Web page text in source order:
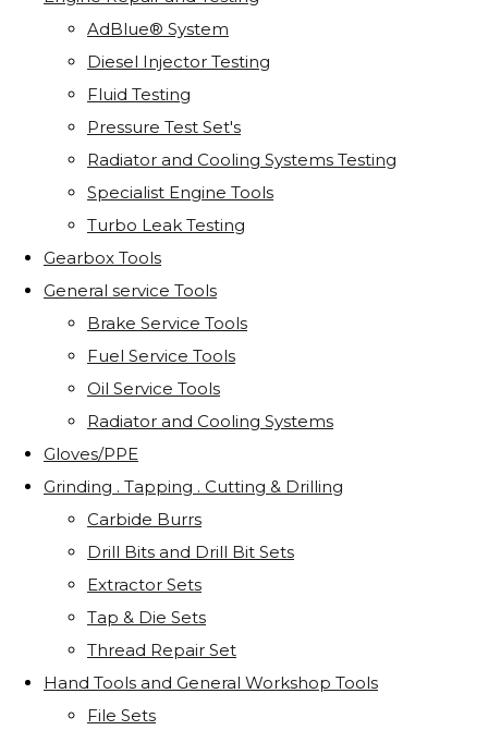
AdBlue® System
Diesel Injector Testing
Fluid Testing
Pressure Test Set's
Radiator and Cooling Systems Testing
Specialist Engine Tools
Turbo Leak Testing
Gearbox Tools
General service Tools
Brake Service Tools
Fuel Service Tools
Oil Service Tools
Radiator and Cooling Systems
Gloves/PPE
Grinding . Tapping . Cutting & Drilling
Carbide Burrs
Drill Bits and Drill Bit Sets
Extractor Sets
Tap & Die Sets
Thread Repair Set
Hand Tools and General Workshop Tools
File Sets